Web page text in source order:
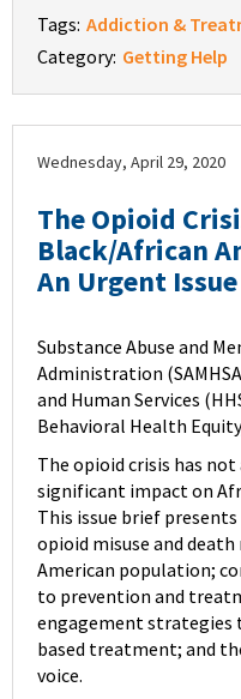
Tags: Addiction &
Category: Getting Help
Wednesday, April 29, 2020
The Opioid
Black/African
An Urgent Issue
Substance Abuse and
Administration
and Human Services
Behavioral Health
The opioid crisis has not
significant impact on
This issue brief
opioid misuse and
American population;
to prevention and
engagement strategies
based treatment; and
voice.